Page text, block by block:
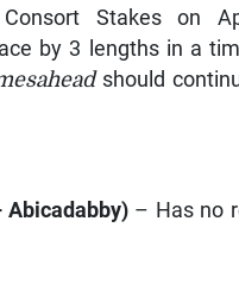
Stakes on
by 3 lengths in a
should
Abicadabby)– Has no